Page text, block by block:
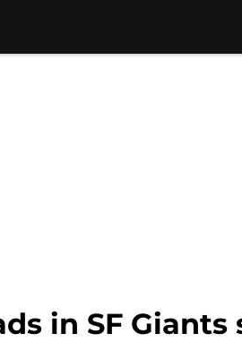
in SF Giants